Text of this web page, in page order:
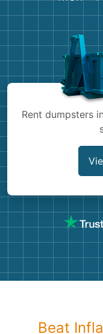
Shingles
Bricks
Rent dumpsters
Beat